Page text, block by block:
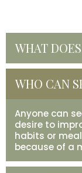
WHAT
WHO CAN
Anyone can
desire to
habits or
because of a